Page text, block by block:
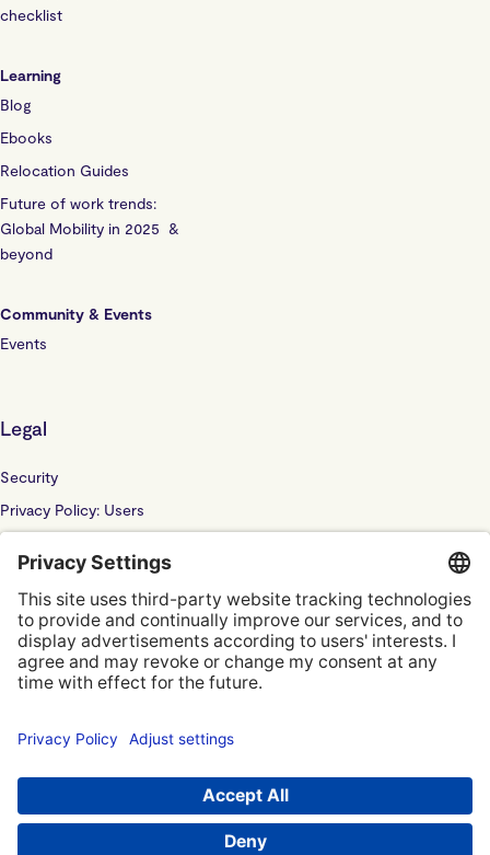
checklist
Learning
Blog
Ebooks
Relocation Guides
Future of work trends:
Global Mobility in 2025 &
beyond
Community & Events
Events
Legal
Security
Privacy Policy: Users
Sub Processor
© Localyze, YC S2019